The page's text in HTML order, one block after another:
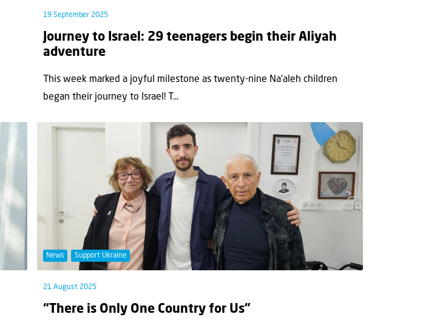
19 September 2025
Journey to Israel: 29 teenagers begin their Aliyah
adventure
This week marked a joyful milestone as twenty-nine Na’aleh children
began their journey to Israel! T...
News Support Ukraine
21 August 2025
“There is Only One Country for Us”